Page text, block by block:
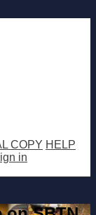
COPY HELP
in